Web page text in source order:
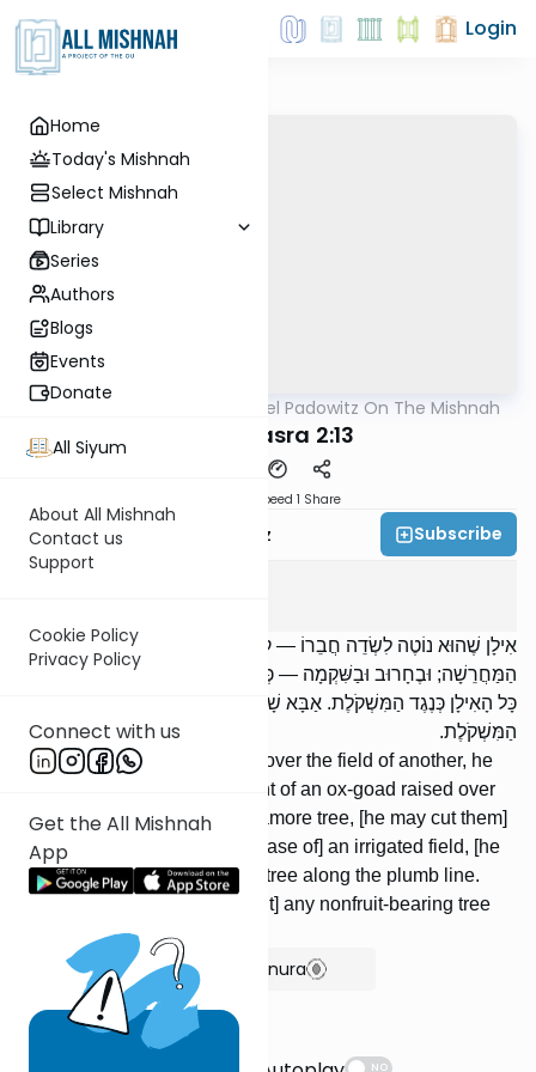
Home
Today's Mishnah
Select Mishnah
Library
Series
Authors
Blogs
Events
Donate
All Siyum
About All Mishnah
Contact us
Support
Cookie Policy
Privacy Policy
Connect with us
Get the All Mishnah
App
Login
Rabbi Joel Padowitz On The Mishnah
Bava Basra 2:13
Speed 1 Share
Rabbi Joel Padowitz Subscribe
אִילָן שֶׁהוּא נוֹטֶה לִשְׂדֵה חֲבֵרוֹ — קוֹצֵץ מְלֹא הַמַּרְדֵּעַ עַל גַּבֵּי
הַמַּחֲרֵשָׁה; וּבֶחָרוּב וּבַשִּׁקְמָה — כְּנֶגֶד הַמִּשְׁקֹלֶת. בֵּית הַשְּׁלָחִין —
כָּל הָאִילָן כְּנֶגֶד הַמִּשְׁקֹלֶת. אַבָּא שָׁאוּל אוֹמֵר: כָּל אִילַן סְרָק כְּנֶגֶד
הַמִּשְׁקֹלֶת.
[If] a tree's [branches] extend over the field of another, he
may cut [them] off to the height of an ox-goad raised over
the plow; with a carob or sycamore tree, [he may cut them]
along the plumb line. [In the case of] an irrigated field, [he
may cut the branches of] any tree along the plumb line.
Abba Shaul says: [He may cut] any nonfruit-bearing tree
along the plumb line.
Show Bartenura
Suggestions
NO